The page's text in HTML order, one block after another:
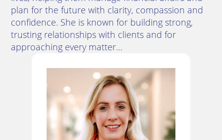
plan for the future with clarity, compassion and
confidence. She is known for building strong,
trusting relationships with clients and for
approaching every matter…